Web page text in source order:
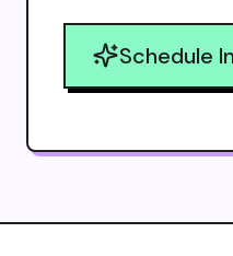
Schedule